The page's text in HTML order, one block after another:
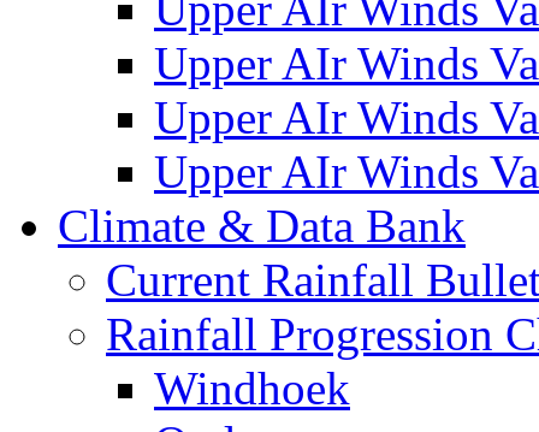
Upper AIr Winds
Upper AIr Winds
Upper AIr Winds
Climate & Data Bank
Current Rainfall
Rainfall Progression
Windhoek